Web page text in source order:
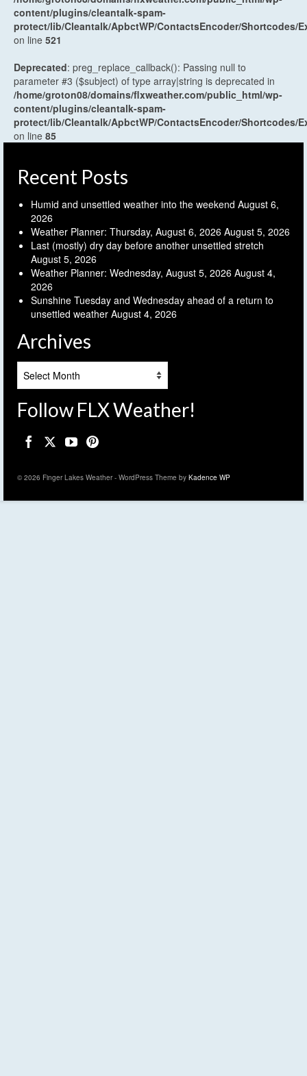
content/plugins/cleantalk-spam-
protect/lib/Cleantalk/ApbctWP/ContactsEncoder/Shortcodes/
on line 521
Deprecated: preg_replace_callback(): Passing null to
parameter #3 ($subject) of type array|string is deprecated in
/home/groton08/domains/flxweather.com/public_html/wp-
content/plugins/cleantalk-spam-
protect/lib/Cleantalk/ApbctWP/ContactsEncoder/Shortcodes/
on line 85
Recent Posts
Humid and unsettled weather into the weekend August 6,
2026
Weather Planner: Thursday, August 6, 2026 August 5, 2026
Last (mostly) dry day before another unsettled stretch
August 5, 2026
Weather Planner: Wednesday, August 5, 2026 August 4,
2026
Sunshine Tuesday and Wednesday ahead of a return to
unsettled weather August 4, 2026
Archives
Follow FLX Weather!
© 2026 Finger Lakes Weather - WordPress Theme by Kadence WP